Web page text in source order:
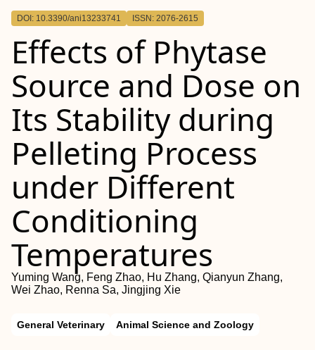
Outline
DOI: 10.3390/ani13233741 ISSN: 2076-2615
Effects of Phytase
Source and Dose on
Its Stability during
Pelleting Process
under Different
Conditioning
Temperatures
Yuming Wang, Feng Zhao, Hu Zhang, Qianyun Zhang,
Wei Zhao, Renna Sa, Jingjing Xie
General Veterinary Animal Science and Zoology